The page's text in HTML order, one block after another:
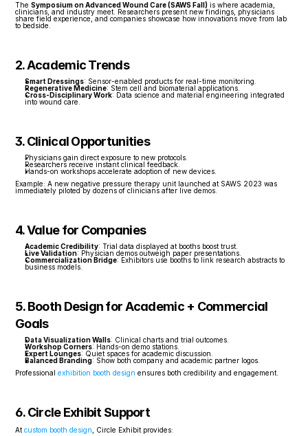
The Symposium on Advanced Wound Care (SAWS Fall) is where academia,
clinicians, and industry meet. Researchers present new findings, physicians
share field experience, and companies showcase how innovations move from lab
to bedside.
2. Academic Trends
Smart Dressings: Sensor-enabled products for real-time monitoring.
Regenerative Medicine: Stem cell and biomaterial applications.
Cross-Disciplinary Work: Data science and material engineering integrated
into wound care.
3. Clinical Opportunities
Physicians gain direct exposure to new protocols.
Researchers receive instant clinical feedback.
Hands-on workshops accelerate adoption of new devices.
Example: A new negative pressure therapy unit launched at SAWS 2023 was
immediately piloted by dozens of clinicians after live demos.
4. Value for Companies
Academic Credibility: Trial data displayed at booths boost trust.
Live Validation: Physician demos outweigh paper presentations.
Commercialization Bridge: Exhibitors use booths to link research abstracts to
business models.
5. Booth Design for Academic + Commercial
Goals
Data Visualization Walls: Clinical charts and trial outcomes.
Workshop Corners: Hands-on demo stations.
Expert Lounges: Quiet spaces for academic discussion.
Balanced Branding: Show both company and academic partner logos.
Professional exhibition booth design ensures both credibility and engagement.
6. Circle Exhibit Support
At custom booth design , Circle Exhibit provides: